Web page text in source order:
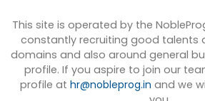
This site is operated by the
constantly recruiting good talents
domains and also around general
profile. If you aspire to join our
profile at hr@nobleprog.in and we